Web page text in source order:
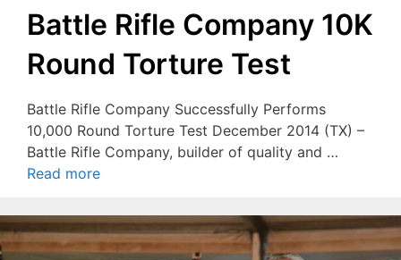
Battle Rifle Company 10K
Round Torture Test
Battle Rifle Company Successfully Performs
10,000 Round Torture Test December 2014 (TX) –
Battle Rifle Company, builder of quality and …
Read more